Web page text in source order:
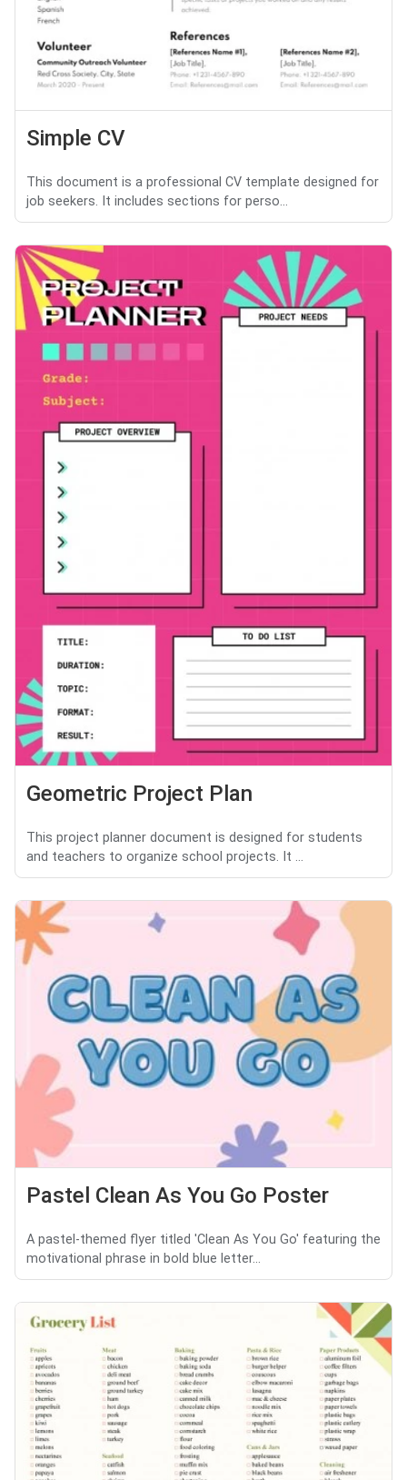
Simple CV
This document is a professional CV template designed for
job seekers. It includes sections for perso...
Geometric Project Plan
This project planner document is designed for students
and teachers to organize school projects. It ...
Pastel Clean As You Go Poster
A pastel-themed flyer titled 'Clean As You Go' featuring the
motivational phrase in bold blue letter...